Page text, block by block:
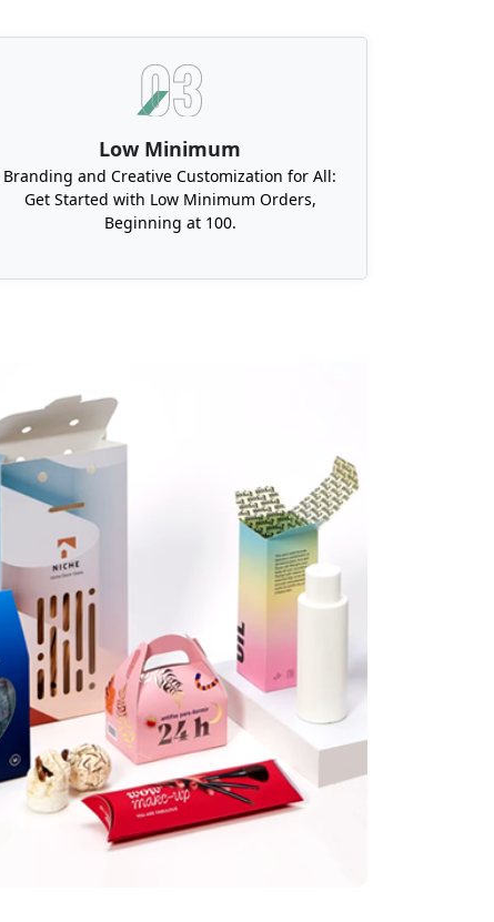
Low Minimum
Branding and Creative Customization for All:
Get Started with Low Minimum Orders,
Beginning at 100.
great set of custom display boxes for my newly launched products. Great price